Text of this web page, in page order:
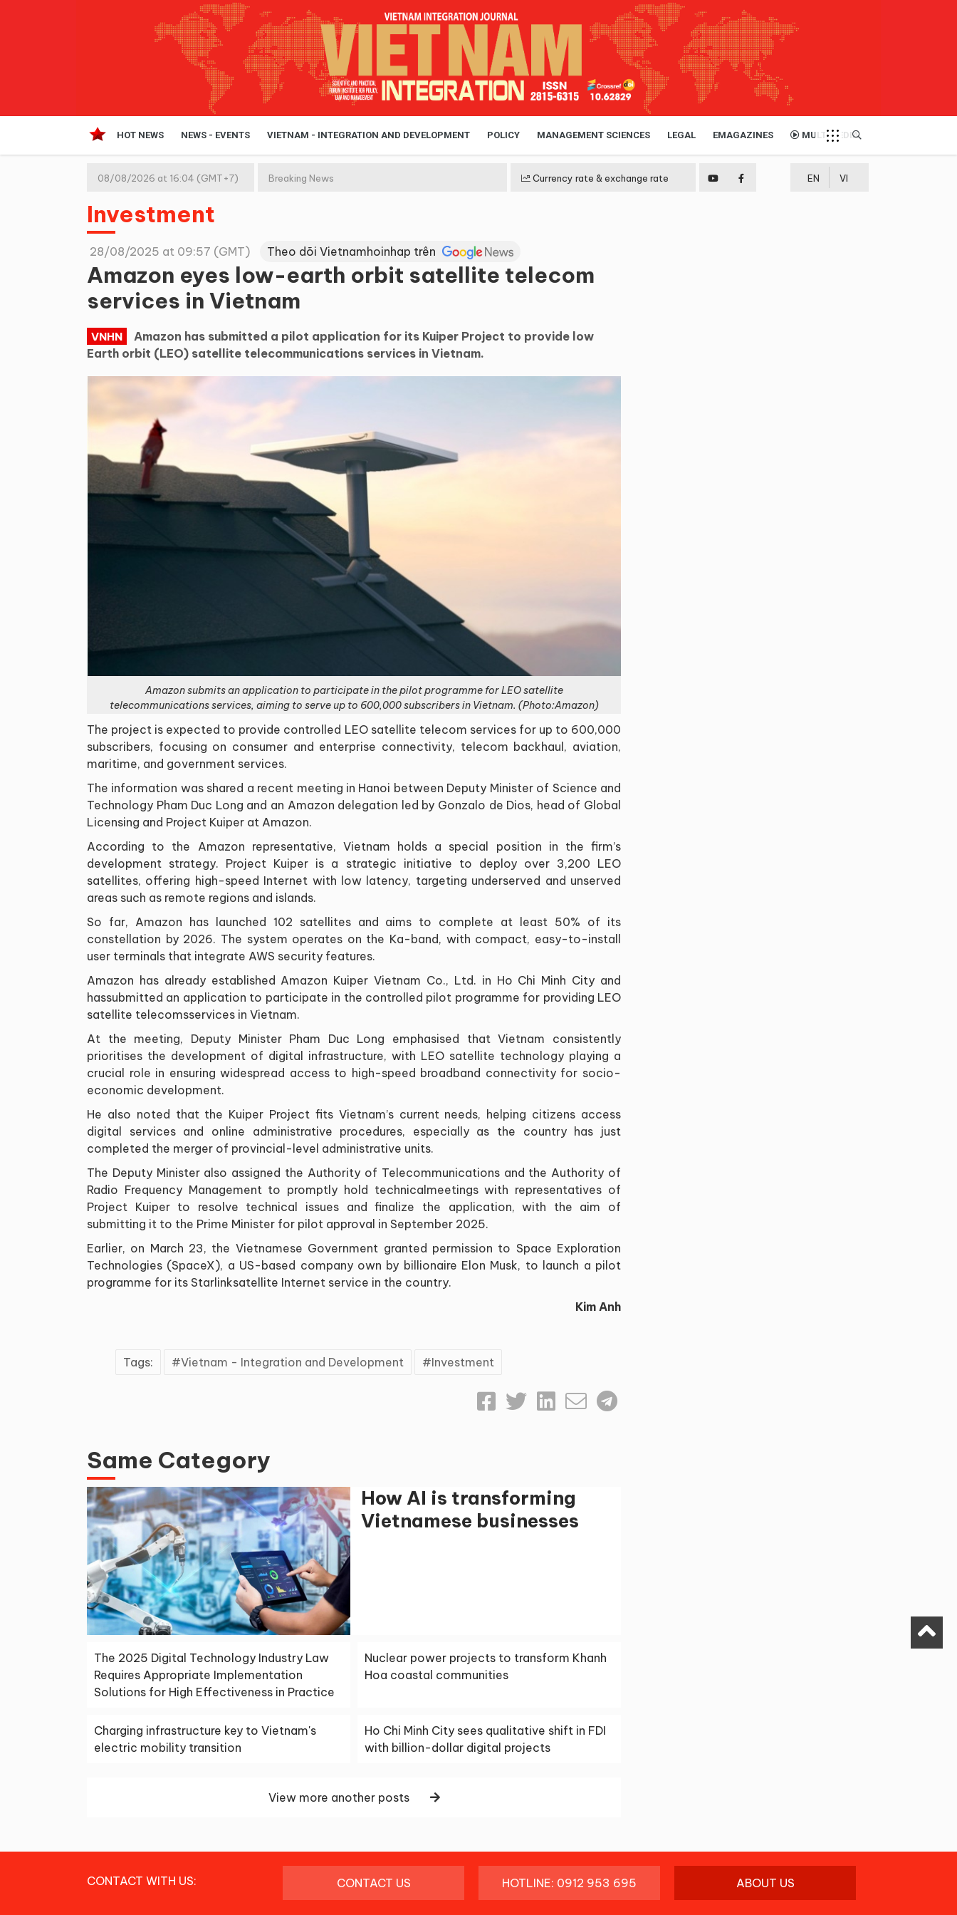
HOT NEWS NEWS - EVENTS VIETNAM - INTEGRATION AND DEVELOPMENT POLICY MANAGEMENT SCIENCES LEGAL EMAGAZINES MULTIMEDIA
08/08/2026 at 16:04 (GMT+7) Breaking News Currency rate & exchange rate EN VI
Investment
28/08/2025 at 09:57 (GMT) Theo dõi Vietnamhoinhap trên
Amazon eyes low-earth orbit satellite telecom
services in Vietnam
VNHN
Amazon has submitted a pilot application for its Kuiper Project to provide low
Earth orbit (LEO) satellite telecommunications services in Vietnam.
Amazon submits an application to participate in the pilot programme for LEO satellite
telecommunications services, aiming to serve up to 600,000 subscribers in Vietnam. (Photo:Amazon)
The project is expected to provide controlled LEO satellite telecom services for up to 600,000
subscribers, focusing on consumer and enterprise connectivity, telecom backhaul, aviation,
maritime, and government services.
The information was shared a recent meeting in Hanoi between Deputy Minister of Science and
Technology Pham Duc Long and an Amazon delegation led by Gonzalo de Dios, head of Global
Licensing and Project Kuiper at Amazon.
According to the Amazon representative, Vietnam holds a special position in the firm’s
development strategy. Project Kuiper is a strategic initiative to deploy over 3,200 LEO
satellites, offering high-speed Internet with low latency, targeting underserved and unserved
areas such as remote regions and islands.
So far, Amazon has launched 102 satellites and aims to complete at least 50% of its
constellation by 2026. The system operates on the Ka-band, with compact, easy-to-install
user terminals that integrate AWS security features.
Amazon has already established Amazon Kuiper Vietnam Co., Ltd. in Ho Chi Minh City and
hassubmitted an application to participate in the controlled pilot programme for providing LEO
satellite telecomsservices in Vietnam.
At the meeting, Deputy Minister Pham Duc Long emphasised that Vietnam consistently
prioritises the development of digital infrastructure, with LEO satellite technology playing a
crucial role in ensuring widespread access to high-speed broadband connectivity for socio-
economic development.
He also noted that the Kuiper Project fits Vietnam’s current needs, helping citizens access
digital services and online administrative procedures, especially as the country has just
completed the merger of provincial-level administrative units.
The Deputy Minister also assigned the Authority of Telecommunications and the Authority of
Radio Frequency Management to promptly hold technicalmeetings with representatives of
Project Kuiper to resolve technical issues and finalize the application, with the aim of
submitting it to the Prime Minister for pilot approval in September 2025.
Earlier, on March 23, the Vietnamese Government granted permission to Space Exploration
Technologies (SpaceX), a US-based company own by billionaire Elon Musk, to launch a pilot
programme for its Starlinksatellite Internet service in the country.
Kim Anh
Tags: Vietnam - Integration and Development Investment
Same Category
How AI is transforming
Vietnamese businesses
The 2025 Digital Technology Industry Law
Requires Appropriate Implementation
Solutions for High Effectiveness in Practice
Nuclear power projects to transform Khanh
Hoa coastal communities
Charging infrastructure key to Vietnam's
electric mobility transition
Ho Chi Minh City sees qualitative shift in FDI
with billion-dollar digital projects
View more another posts
CONTACT WITH US: CONTACT US HOTLINE: 0912 953 695 ABOUT US